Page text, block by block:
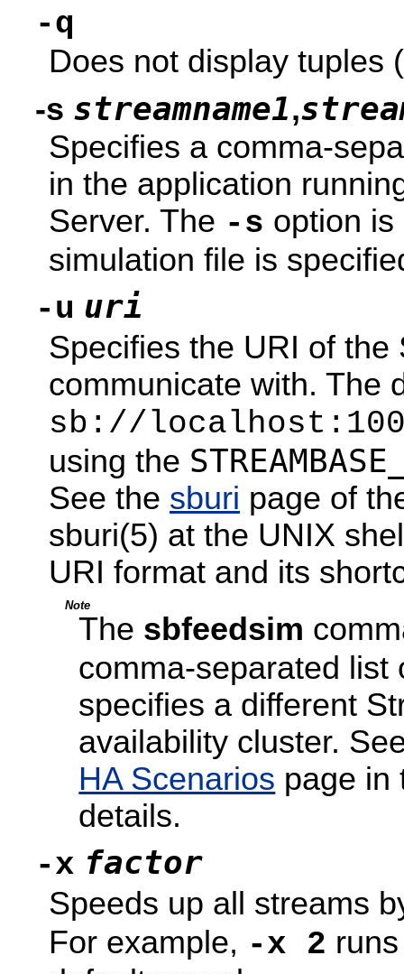
-q
Does not display tuples
-s streamname1,
Specifies a comma-
in the application
Server. The -s option
simulation file is
-u uri
Specifies the URI of
communicate with. The
sb://
using the
See the sburi page of
sburi(5) at the UNIX
URI format and its
Note
The sbfeedsim
comma-separated list
specifies a different
availability cluster.
HA Scenarios page
details.
-x factor
Speeds up all streams
For example, -x 2